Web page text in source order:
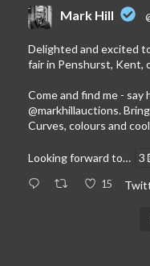
Mark Hill
Delighted and excited
fair in Penshurst, Kent,
Come and find me - say
@markhillauctions.
Curves, colours and
Looking forward to… 3
15